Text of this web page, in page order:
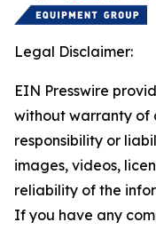
Legal Disclaimer:
EIN Presswire
without warranty of
responsibility or
images, videos,
reliability of the
If you have any